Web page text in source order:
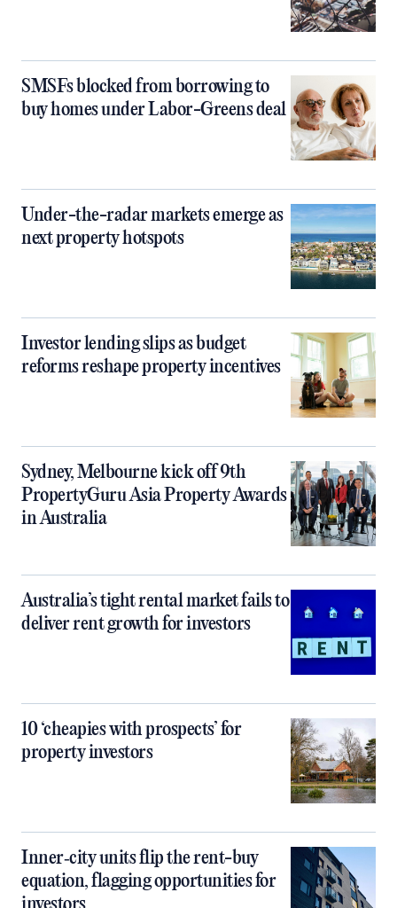
SMSFs blocked from borrowing to
buy homes under Labor-Greens deal
Under-the-radar markets emerge as
next property hotspots
Investor lending slips as budget
reforms reshape property incentives
Sydney, Melbourne kick off 9th
PropertyGuru Asia Property Awards
in Australia
Australia’s tight rental market fails to
deliver rent growth for investors
10 ‘cheapies with prospects’ for
property investors
Inner‑city units flip the rent-buy
equation, flagging opportunities for